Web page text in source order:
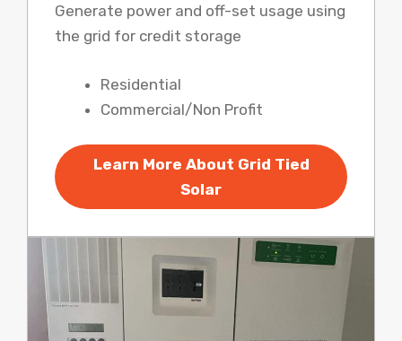
Generate power and off-set usage using
the grid for credit storage
Residential
Commercial/Non Profit
Learn More About Grid Tied
Solar